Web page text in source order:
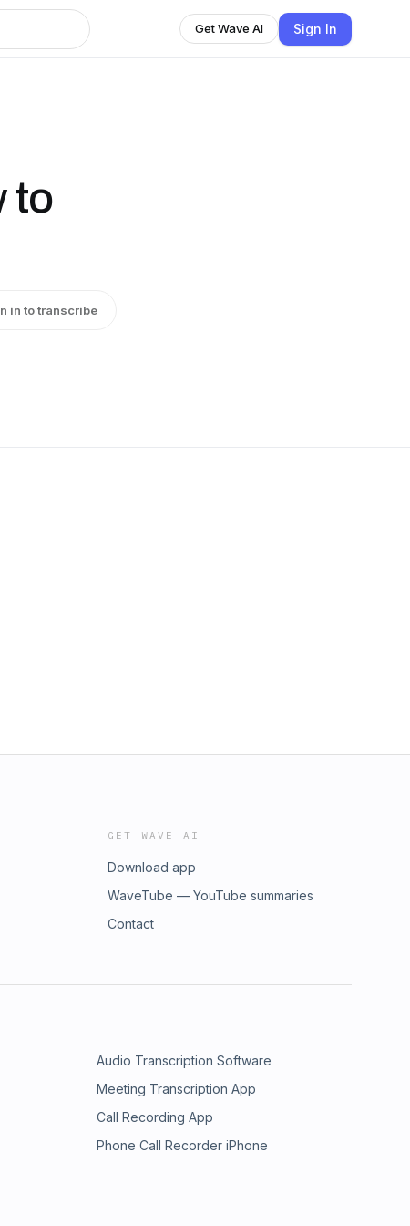
Get Wave AI Sign In
to
in to transcribe
GET WAVE AI
Download app
WaveTube — YouTube summaries
Contact
Audio Transcription Software
Meeting Transcription App
Call Recording App
Phone Call Recorder iPhone